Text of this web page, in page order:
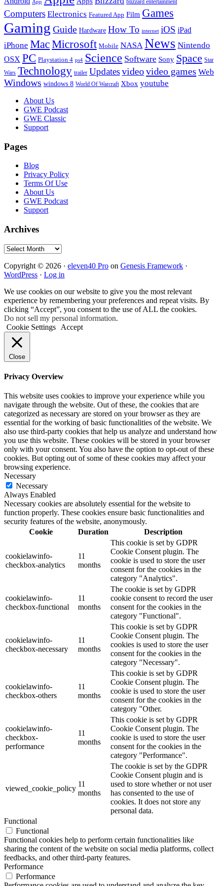
App blizzard entertainment
Computers Electronics Featured App Film Games
Gaming Guide Hardware How To internet iOS iPad
iPhone MacMicrosoft Mobile NASA News Nintendo
OSX PC Playstation 4 ps4 Science Software Sony Space Star
Wars Technology trailer Updatesvideovideo games Web
Windows windows 8 World Of Warcraft Xbox youtube
FooterAbout Us
GWE Podcast
GWE Classic
Support
Pages
Blog
Privacy Policy
Terms Of Use
About Us
GWE Podcast
Support
Archives
Archives
Copyright © 2026 · eleven40 Pro on Genesis Framework ·
WordPress · Log in
We use cookies on our website to give you the most relevant
experience by remembering your preferences and repeat visits. By
clicking “Accept”, you consent to the use of ALL the cookies.
Do not sell my personal information.
Cookie Settings
Accept
Close
Privacy Overview
This website uses cookies to improve your experience while you
navigate through the website. Out of these, the cookies that are
categorized as necessary are stored on your browser as they are
essential for the working of basic functionalities of the website. We
also use third-party cookies that help us analyze and understand how
you use this website. These cookies will be stored in your browser
only with your consent. You also have the option to opt-out of these
cookies. But opting out of some of these cookies may affect your
browsing experience.
Necessary
Necessary
Always Enabled
Necessary cookies are absolutely essential for the website to
function properly. These cookies ensure basic functionalities and
security features of the website, anonymously.
Cookie
Duration Description
cookielawinfo-
checkbox-analytics
11
months
This cookie is set by GDPR
Cookie Consent plugin. The
cookie is used to store the user
consent for the cookies in the
category "Analytics".
cookielawinfo-
checkbox-functional
11
months
The cookie is set by GDPR
cookie consent to record the user
consent for the cookies in the
category "Functional".
cookielawinfo-
checkbox-necessary
11
months
This cookie is set by GDPR
Cookie Consent plugin. The
cookies is used to store the user
consent for the cookies in the
category "Necessary".
cookielawinfo-
checkbox-others
11
months
This cookie is set by GDPR
Cookie Consent plugin. The
cookie is used to store the user
consent for the cookies in the
category "Other.
cookielawinfo-
checkbox-
performance
11
months
This cookie is set by GDPR
Cookie Consent plugin. The
cookie is used to store the user
consent for the cookies in the
category "Performance".
viewed_cookie_policy
11
months
The cookie is set by the GDPR
Cookie Consent plugin and is
used to store whether or not user
has consented to the use of
cookies. It does not store any
personal data.
Functional
Functional
Functional cookies help to perform certain functionalities like
sharing the content of the website on social media platforms, collect
feedbacks, and other third-party features.
Performance
Performance